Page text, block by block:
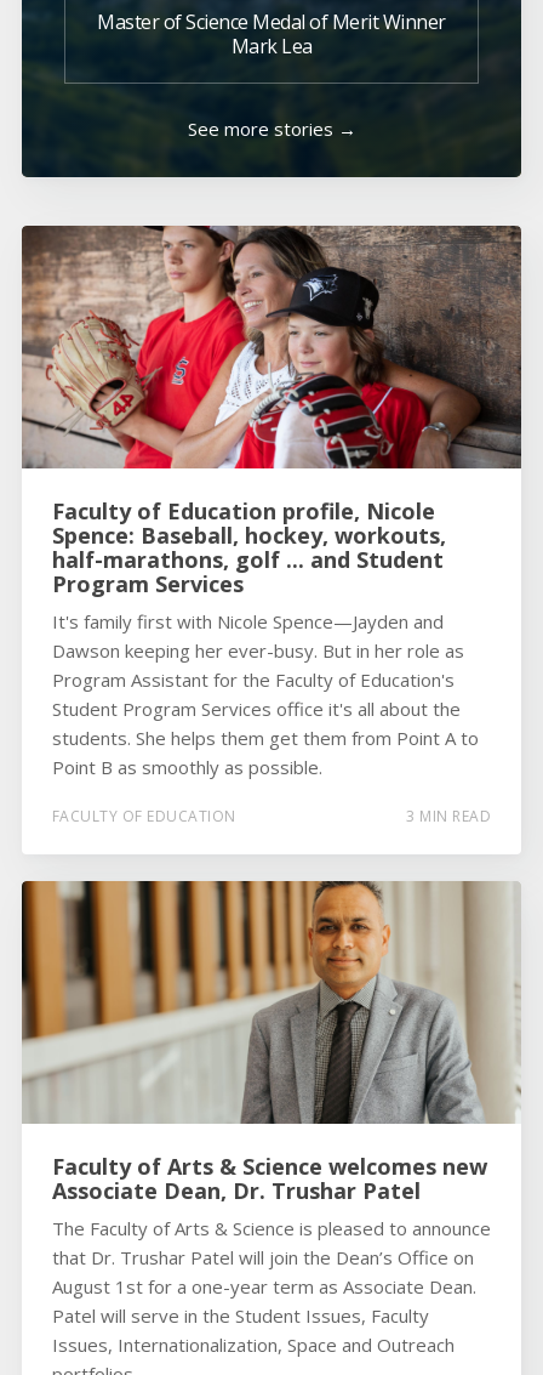
Master of Science Medal of Merit Winner
Mark Lea
See more stories →
Faculty of Education profile, Nicole
Spence: Baseball, hockey, workouts,
half-marathons, golf ... and Student
Program Services
It's family first with Nicole Spence—Jayden and
Dawson keeping her ever-busy. But in her role as
Program Assistant for the Faculty of Education's
Student Program Services office it's all about the
students. She helps them get them from Point A to
Point B as smoothly as possible.
FACULTY OF EDUCATION 3 MIN READ
Faculty of Arts & Science welcomes new
Associate Dean, Dr. Trushar Patel
The Faculty of Arts & Science is pleased to announce
that Dr. Trushar Patel will join the Dean’s Office on
August 1st for a one-year term as Associate Dean.
Patel will serve in the Student Issues, Faculty
Issues, Internationalization, Space and Outreach